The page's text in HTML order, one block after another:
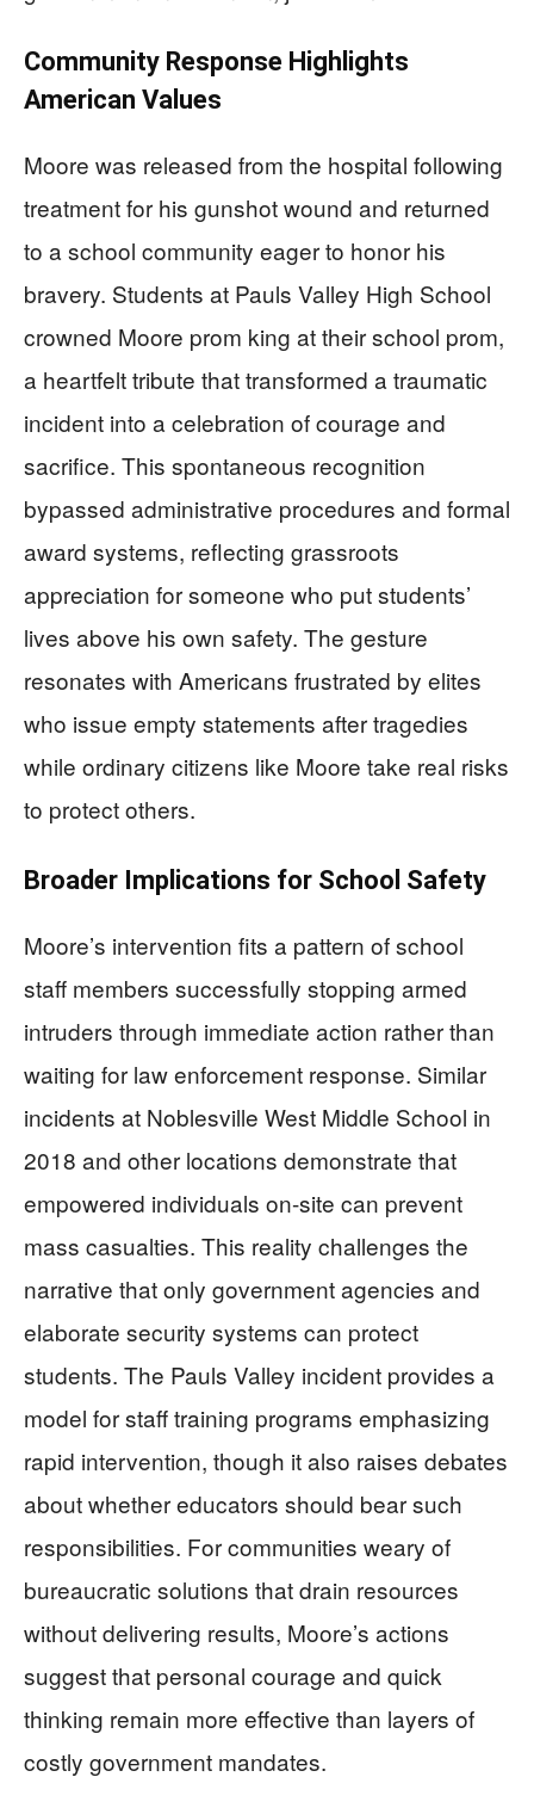
Community Response Highlights
American Values
Moore was released from the hospital following
treatment for his gunshot wound and returned
to a school community eager to honor his
bravery. Students at Pauls Valley High School
crowned Moore prom king at their school prom,
a heartfelt tribute that transformed a traumatic
incident into a celebration of courage and
sacrifice. This spontaneous recognition
bypassed administrative procedures and formal
award systems, reflecting grassroots
appreciation for someone who put students’
lives above his own safety. The gesture
resonates with Americans frustrated by elites
who issue empty statements after tragedies
while ordinary citizens like Moore take real risks
to protect others.
Broader Implications for School Safety
Moore’s intervention fits a pattern of school
staff members successfully stopping armed
intruders through immediate action rather than
waiting for law enforcement response. Similar
incidents at Noblesville West Middle School in
2018 and other locations demonstrate that
empowered individuals on-site can prevent
mass casualties. This reality challenges the
narrative that only government agencies and
elaborate security systems can protect
students. The Pauls Valley incident provides a
model for staff training programs emphasizing
rapid intervention, though it also raises debates
about whether educators should bear such
responsibilities. For communities weary of
bureaucratic solutions that drain resources
without delivering results, Moore’s actions
suggest that personal courage and quick
thinking remain more effective than layers of
costly government mandates.